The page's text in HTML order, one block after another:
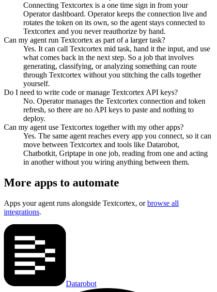
Connecting Textcortex is a one time sign in from your
Operator dashboard. Operator keeps the connection live and
rotates the token on its own, so the agent stays connected to
Textcortex and you never reauthorize by hand.
Can my agent run Textcortex as part of a larger task?
Yes. It can call Textcortex mid task, hand it the input, and use
what comes back in the next step. So a job that involves
generating, classifying, or analyzing something can route
through Textcortex without you stitching the calls together
yourself.
Do I need to write code or manage Textcortex API keys?
No. Operator manages the Textcortex connection and token
refresh, so there are no API keys to paste and nothing to
deploy.
Can my agent use Textcortex together with my other apps?
Yes. The same agent reaches every app you connect, so it can
move between Textcortex and tools like Datarobot,
Chatbotkit, Griptape in one job, reading from one and acting
in another without you wiring anything between them.
More apps to automate
Apps your agent runs alongside Textcortex, or browse all
integrations.
Datarobot